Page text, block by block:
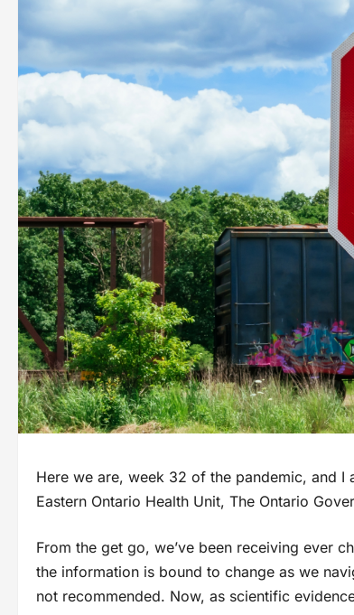
Here we are, week 32 of the pandemic, and
Eastern Ontario Health Unit, The Ontario
From the get go, we’ve been receiving ever
the information is bound to change as we
not recommended. Now, as scientific